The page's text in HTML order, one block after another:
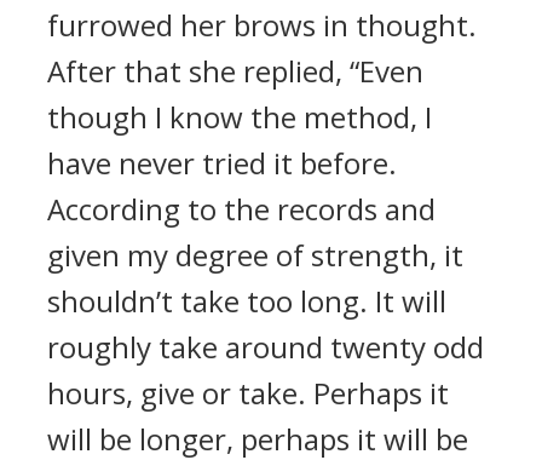
furrowed her brows in thought.
After that she replied, “Even
though I know the method, I
have never tried it before.
According to the records and
given my degree of strength, it
shouldn’t take too long. It will
roughly take around twenty odd
hours, give or take. Perhaps it
will be longer, perhaps it will be